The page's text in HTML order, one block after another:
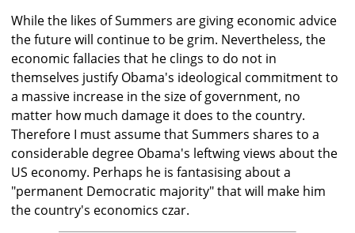
While the likes of Summers are giving economic advice
the future will continue to be grim. Nevertheless, the
economic fallacies that he clings to do not in
themselves justify Obama's ideological commitment to
a massive increase in the size of government, no
matter how much damage it does to the country.
Therefore I must assume that Summers shares to a
considerable degree Obama's leftwing views about the
US economy. Perhaps he is fantasising about a
"permanent Democratic majority" that will make him
the country's economics czar.